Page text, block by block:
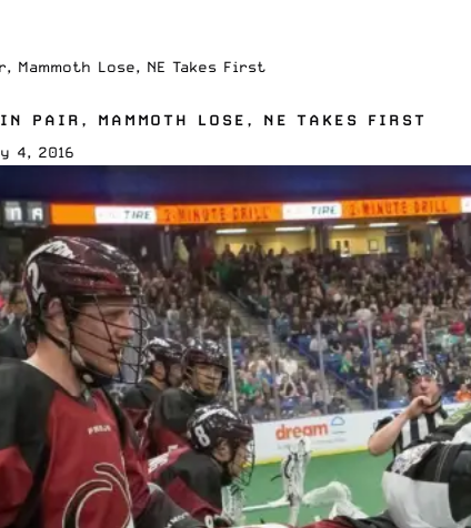
Mammoth Lose, NE Takes First
PAIR, MAMMOTH LOSE, NE TAKES FIRST
4, 2016